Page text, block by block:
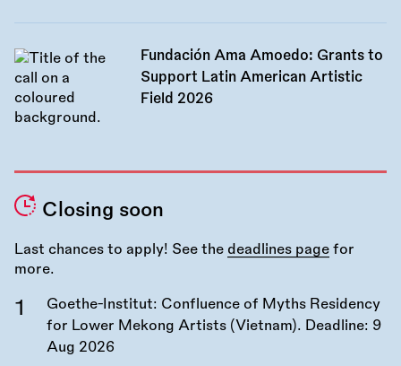
Fundación Ama Amoedo: Grants to
Support Latin American Artistic
Field 2026
Closing soon
Last chances to apply! See the deadlines page for
more.
Goethe-Institut: Confluence of Myths Residency
for Lower Mekong Artists (Vietnam). Deadline: 9
Aug 2026